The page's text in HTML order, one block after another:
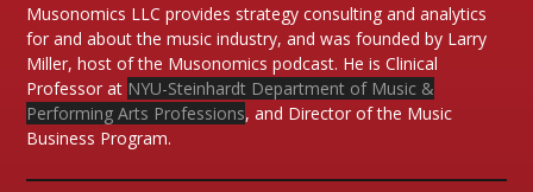
Musonomics LLC provides strategy consulting and analytics
for and about the music industry, and was founded by Larry
Miller, host of the Musonomics podcast. He is Clinical
Professor at NYU-Steinhardt Department of Music &
Performing Arts Professions, and Director of the Music
Business Program.